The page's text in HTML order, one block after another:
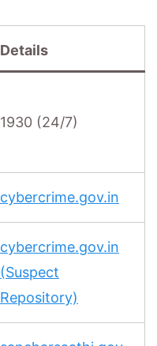
Details
1930 (24/7)
cybercrime.gov.in
cybercrime.gov.in
(Suspect
Repository)